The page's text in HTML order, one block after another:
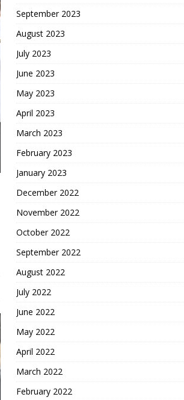
September 2023
August 2023
July 2023
June 2023
May 2023
April 2023
March 2023
February 2023
January 2023
December 2022
November 2022
October 2022
September 2022
August 2022
July 2022
June 2022
May 2022
April 2022
March 2022
February 2022